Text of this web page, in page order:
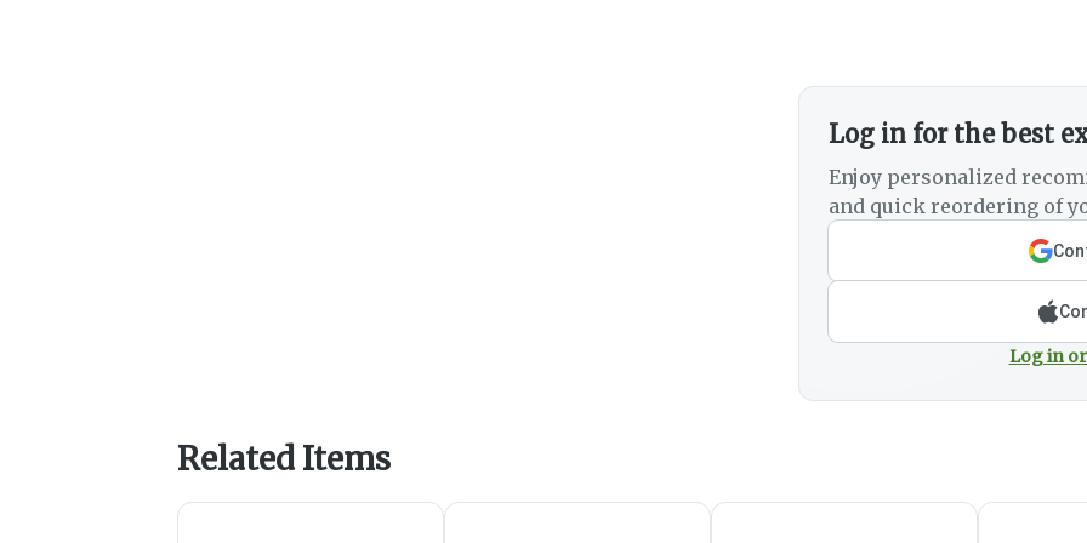
Log in for the best
Enjoy personalized
and quick reordering of
Log in
Related Items